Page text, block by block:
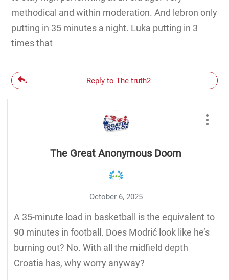
methodical and within moderation. And lebron only
putting in 35 minutes a night. Luka putting in 3
times that
Reply to The truth2
The Great Anonymous Doom
October 6, 2025
A 35-minute load in basketball is the equivalent to
90 minutes in football. Does Modrić look like he’s
burning out? No. With all the midfield depth
Croatia has, why worry anyway?